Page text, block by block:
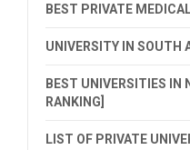
BEST PRIVATE
UNIVERSITY IN SOUTH
BEST UNIVERSITIES IN
RANKING]
LIST OF PRIVATE